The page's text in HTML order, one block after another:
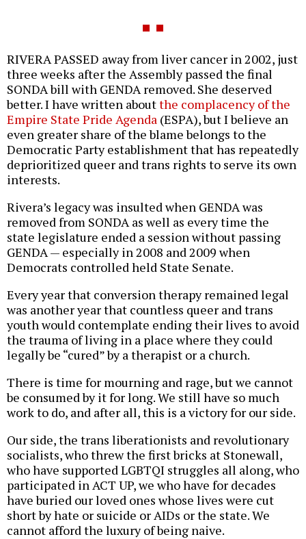
RIVERA PASSED away from liver cancer in 2002, just
three weeks after the Assembly passed the final
SONDA bill with GENDA removed. She deserved
better. I have written aboutthe complacency of the
Empire State Pride Agenda (ESPA), but I believe an
even greater share of the blame belongs to the
Democratic Party establishment that has repeatedly
deprioritized queer and trans rights to serve its own
interests.
Rivera’s legacy was insulted when GENDA was
removed from SONDA as well as every time the
state legislature ended a session without passing
GENDA — especially in 2008 and 2009 when
Democrats controlled held State Senate.
Every year that conversion therapy remained legal
was another year that countless queer and trans
youth would contemplate ending their lives to avoid
the trauma of living in a place where they could
legally be “cured” by a therapist or a church.
There is time for mourning and rage, but we cannot
be consumed by it for long. We still have so much
work to do, and after all, this is a victory for our side.
Our side, the trans liberationists and revolutionary
socialists, who threw the first bricks at Stonewall,
who have supported LGBTQI struggles all along, who
participated in ACT UP, we who have for decades
have buried our loved ones whose lives were cut
short by hate or suicide or AIDs or the state. We
cannot afford the luxury of being naive.